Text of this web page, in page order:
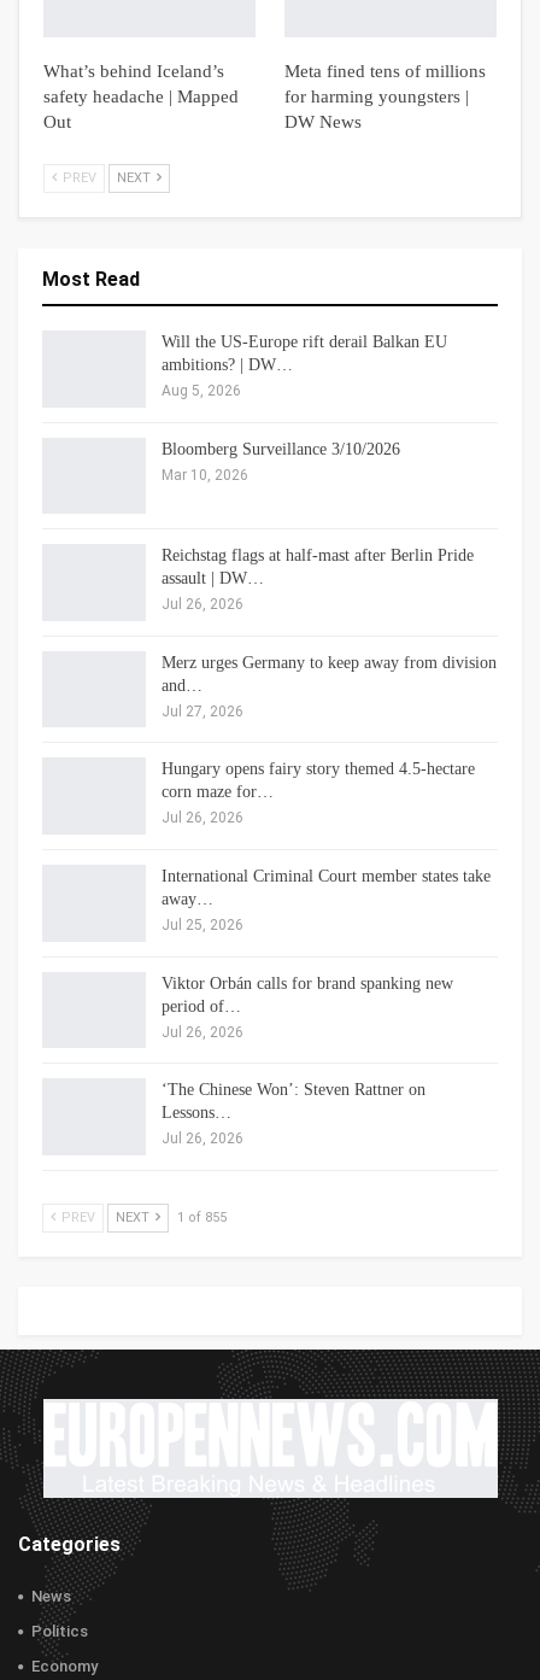
What’s behind Iceland’s
safety headache | Mapped
Out
Meta fined tens of millions
for harming youngsters |
DW News
PREV NEXT
Most Read
Will the US-Europe rift derail Balkan EU
ambitions? | DW…
Aug 5, 2026
Bloomberg Surveillance 3/10/2026
Mar 10, 2026
Reichstag flags at half-mast after Berlin Pride
assault | DW…
Jul 26, 2026
Merz urges Germany to keep away from division
and…
Jul 27, 2026
Hungary opens fairy story themed 4.5-hectare
corn maze for…
Jul 26, 2026
International Criminal Court member states take
away…
Jul 25, 2026
Viktor Orbán calls for brand spanking new
period of…
Jul 26, 2026
‘The Chinese Won’: Steven Rattner on
Lessons…
Jul 26, 2026
PREV NEXT 1 of 855
Categories
News
Politics
Economy